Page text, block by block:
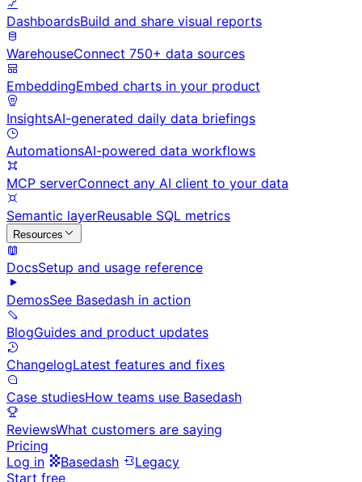
DashboardsBuild and share visual reports
WarehouseConnect 750+ data sources
EmbeddingEmbed charts in your product
InsightsAI-generated daily data briefings
AutomationsAI-powered data workflows
MCP serverConnect any AI client to your data
Semantic layerReusable SQL metrics
Resources
DocsSetup and usage reference
DemosSee Basedash in action
BlogGuides and product updates
ChangelogLatest features and fixes
Case studiesHow teams use Basedash
ReviewsWhat customers are saying
Pricing
Log in
Basedash
Legacy
Start free